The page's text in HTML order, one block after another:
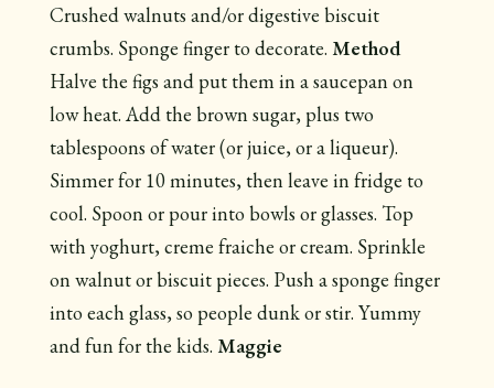
Crushed walnuts and/or digestive biscuit
crumbs. Sponge finger to decorate. Method
Halve the figs and put them in a saucepan on
low heat. Add the brown sugar, plus two
tablespoons of water (or juice, or a liqueur).
Simmer for 10 minutes, then leave in fridge to
cool. Spoon or pour into bowls or glasses. Top
with yoghurt, creme fraiche or cream. Sprinkle
on walnut or biscuit pieces. Push a sponge finger
into each glass, so people dunk or stir. Yummy
and fun for the kids. Maggie